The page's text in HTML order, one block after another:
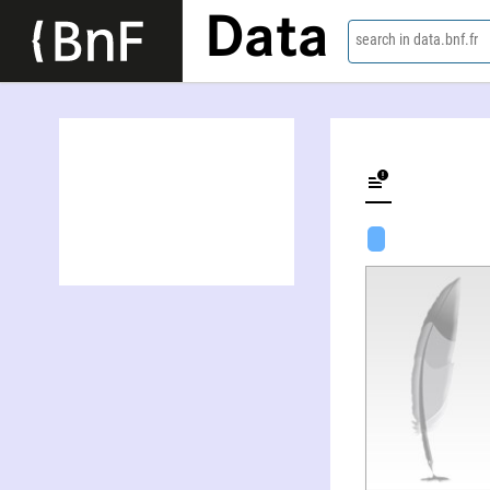
Data search in data.bnf.fr